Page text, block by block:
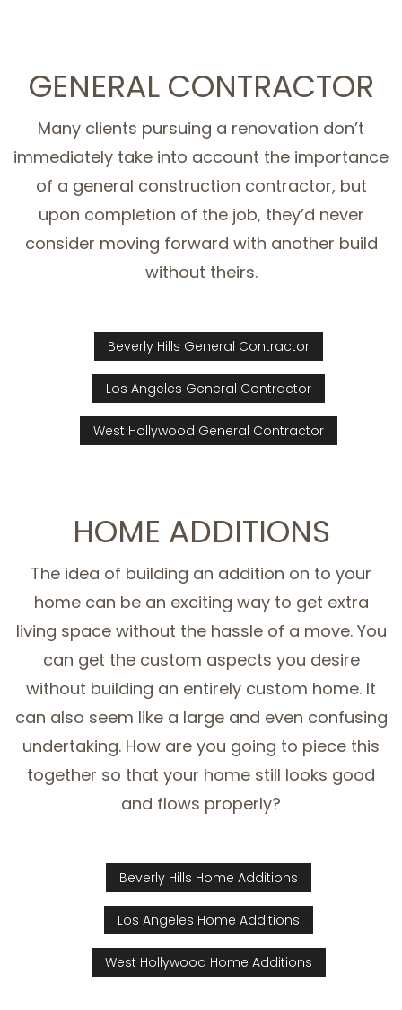
GENERAL CONTRACTOR
Many clients pursuing a renovation don’t
immediately take into account the importance
of a general construction contractor, but
upon completion of the job, they’d never
consider moving forward with another build
without theirs.
Beverly Hills General Contractor
Los Angeles General Contractor
West Hollywood General Contractor
HOME ADDITIONS
The idea of building an addition on to your
home can be an exciting way to get extra
living space without the hassle of a move. You
can get the custom aspects you desire
without building an entirely custom home. It
can also seem like a large and even confusing
undertaking. How are you going to piece this
together so that your home still looks good
and flows properly?
Beverly Hills Home Additions
Los Angeles Home Additions
West Hollywood Home Additions